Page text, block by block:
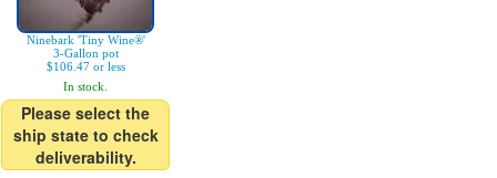
Ninebark 'Tiny Wine®'
3-Gallon pot
$106.47 or less
In stock.
Please select the
ship state to check
deliverability.